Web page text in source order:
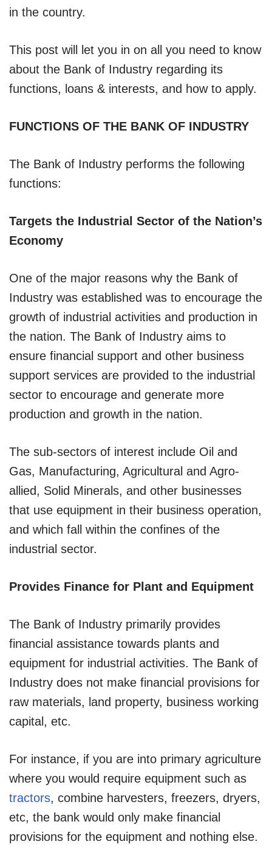
in the country.
This post will let you in on all you need to know
about the Bank of Industry regarding its
functions, loans & interests, and how to apply.
FUNCTIONS OF THE BANK OF INDUSTRY
The Bank of Industry performs the following
functions:
Targets the Industrial Sector of the Nation’s
Economy
One of the major reasons why the Bank of
Industry was established was to encourage the
growth of industrial activities and production in
the nation. The Bank of Industry aims to
ensure financial support and other business
support services are provided to the industrial
sector to encourage and generate more
production and growth in the nation.
The sub-sectors of interest include Oil and
Gas, Manufacturing, Agricultural and Agro-
allied, Solid Minerals, and other businesses
that use equipment in their business operation,
and which fall within the confines of the
industrial sector.
Provides Finance for Plant and Equipment
The Bank of Industry primarily provides
financial assistance towards plants and
equipment for industrial activities. The Bank of
Industry does not make financial provisions for
raw materials, land property, business working
capital, etc.
For instance, if you are into primary agriculture
where you would require equipment such as
tractors, combine harvesters, freezers, dryers,
etc, the bank would only make financial
provisions for the equipment and nothing else.